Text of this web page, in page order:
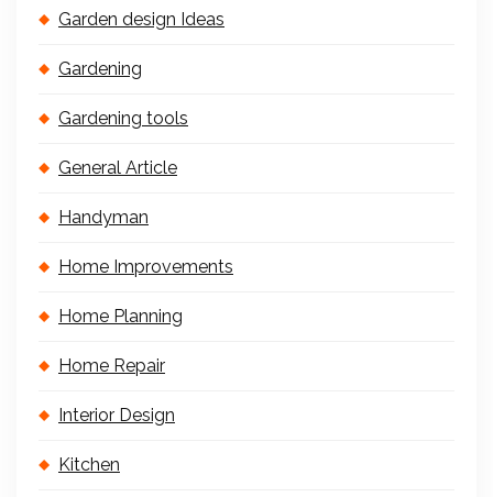
Garden design Ideas
Gardening
Gardening tools
General Article
Handyman
Home Improvements
Home Planning
Home Repair
Interior Design
Kitchen